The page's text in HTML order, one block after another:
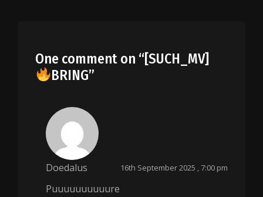
One comment on “[SUCH_MV]
BRING”
Doedalus 16th September 2025 , 7:00 pm
Puuuuuuuuuure